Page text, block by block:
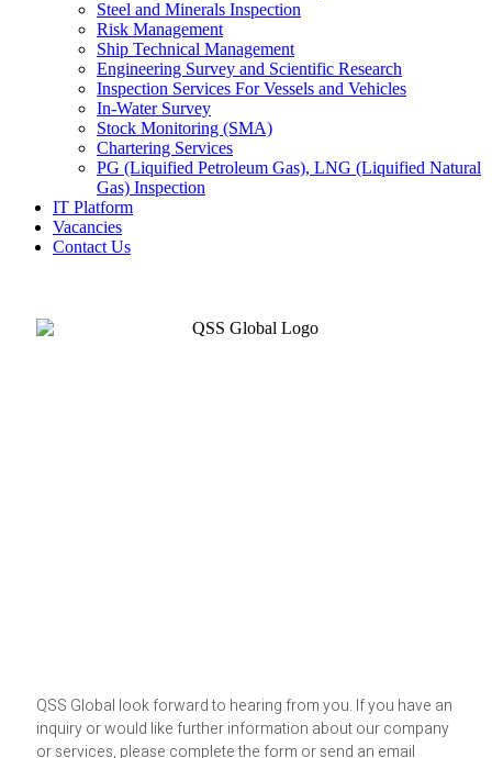
Steel and Minerals Inspection
Risk Management
Ship Technical Management
Engineering Survey and Scientific Research
Inspection Services For Vessels and Vehicles
In-Water Survey
Stock Monitoring (SMA)
Chartering Services
PG (Liquified Petroleum Gas), LNG (Liquified Natural
Gas) Inspection
IT Platform
Vacancies
Contact Us
QSS Global look forward to hearing from you. If you have an
inquiry or would like further information about our company
or services, please complete the form or send an email